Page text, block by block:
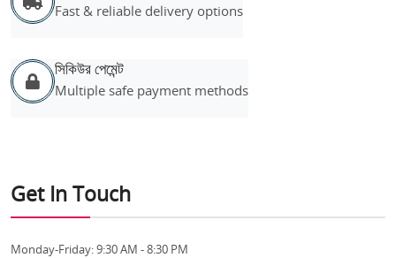
Fast & reliable delivery options
সিকিউর পেমেন্ট
Multiple safe payment methods
Get In Touch
Monday-Friday:9:30 AM - 8:30 PM